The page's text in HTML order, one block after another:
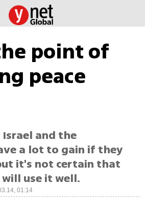
point of
peace
and the
a lot to gain if they
it's not certain that
use it well.
01:14